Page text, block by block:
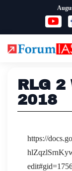
content
RLG 2
2018
https://